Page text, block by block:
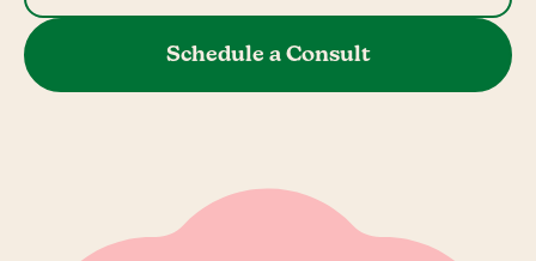
Schedule a Consult